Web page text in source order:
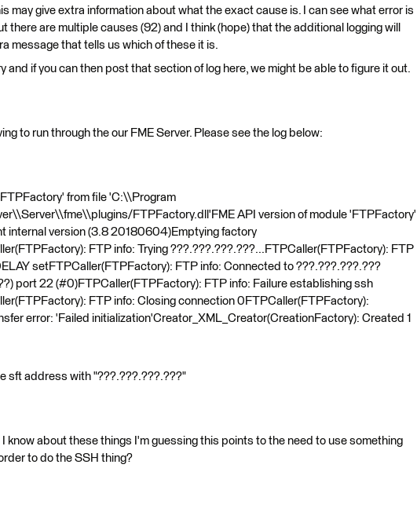
may give extra information about what the exact cause is. I can see what error is
there are multiple causes (92) and I think (hope) that the additional logging will
message that tells us which of these it is.
and if you can then post that section of log here, we might be able to figure it out.
to run through the our FME Server. Please see the log below:
from file 'C:\\Program
FTPFactory.dll'FME API version of module 'FTPFactory'
internal version (3.8 20180604)Emptying factory
FTP info: Trying ???.???.???.???...FTPCaller(FTPFactory): FTP
setFTPCaller(FTPFactory): FTP info: Connected to ???.???.???.???
port 22 (#0)FTPCaller(FTPFactory): FTP info: Failure establishing ssh
FTP info: Closing connection 0FTPCaller(FTPFactory):
error: 'Failed initialization'Creator_XML_Creator(CreationFactory): Created 1
sft address with "???.???.???.???"
I know about these things I'm guessing this points to the need to use something
to do the SSH thing?